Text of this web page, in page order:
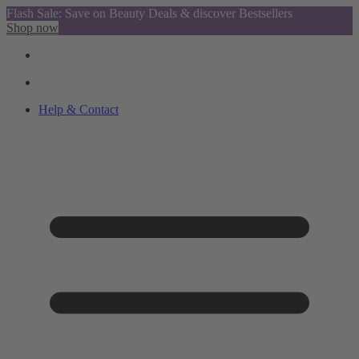
Flash Sale: Save on Beauty Deals & discover Bestsellers
Shop now
Help & Contact